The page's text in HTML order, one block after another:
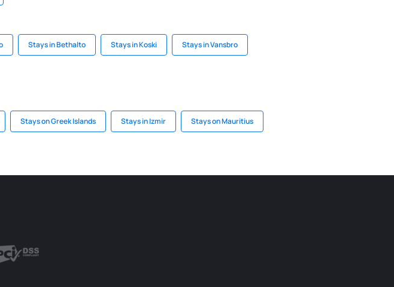
Stays in Bethalto Stays in Koski Stays in Vansbro
Stays on Greek Islands Stays in Izmir Stays on Mauritius